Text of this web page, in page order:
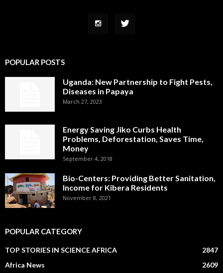
POPULAR POSTS
Uganda: New Partnership to Fight Pests,
Diseases in Papaya
March 27, 2023
Energy Saving Jiko Curbs Health
Problems, Deforestation, Saves Time,
Money
September 4, 2018
Bio-Centers: Providing Better Sanitation,
Income for Kibera Residents
November 8, 2021
POPULAR CATEGORY
TOP STORIES IN SCIENCE AFRICA
2847
Africa News
2609